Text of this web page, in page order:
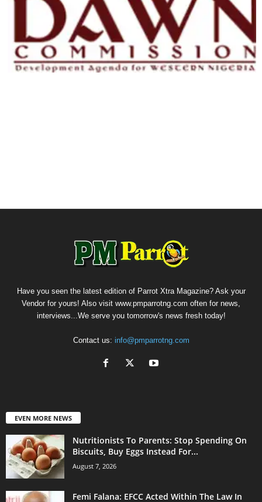
Have you seen the latest edition of Parrot Xtra Magazine? Ask your
Vendor for yours! Also visit www.pmparrotng.com often for news,
interviews...We serve you tomorrow's news fresh today!
Contact us: info@pmparrotng.com
EVEN MORE NEWS
Nutritionists To Parents: Stop Spending On
Biscuits, Buy Eggs Instead For...
August 7, 2026
Femi Falana: EFCC Acted Within The Law In